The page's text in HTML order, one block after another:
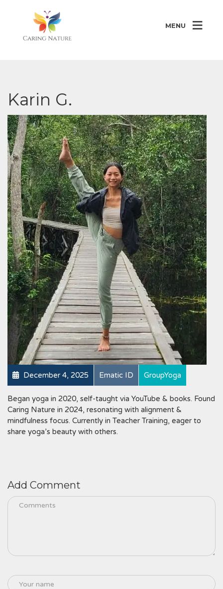
MENU
Karin G.
December 4, 2025 Ematic ID GroupYoga
Began yoga in 2020, self-taught via YouTube & books. Found
Caring Nature in 2024, resonating with alignment &
mindfulness focus. Currently in Teacher Training, eager to
share yoga’s beauty with others.
Add Comment